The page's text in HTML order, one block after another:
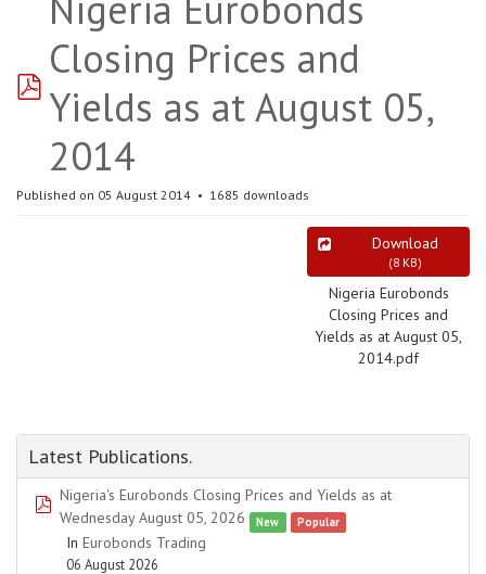
pdf
Closing Prices and
Yields as at August 05,
2014
Published on 05 August 2014 1685 downloads
Download
(8 KB)
Nigeria Eurobonds
Closing Prices and
Yields as at August 05,
2014.pdf
Latest Publications.
pdf
Nigeria's Eurobonds Closing Prices and Yields as at
Wednesday August 05, 2026
New Popular
In Eurobonds Trading
06 August 2026